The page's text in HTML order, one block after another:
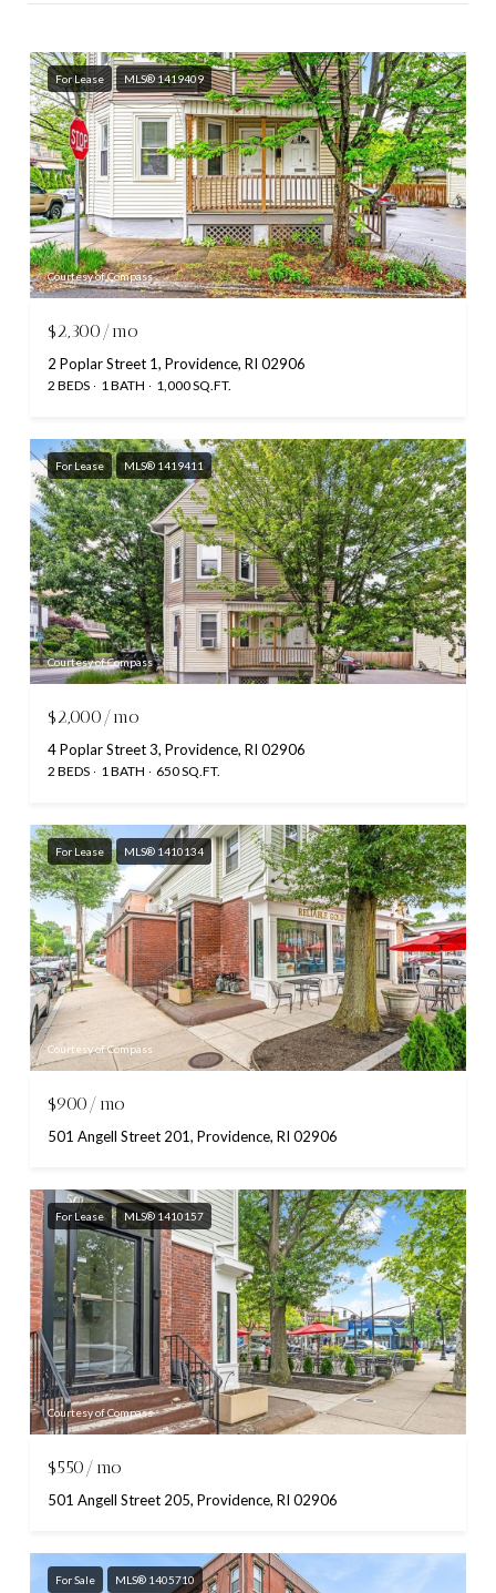
For Lease MLS® 1419409
Courtesy of Compass
$2,300/mo
2 Poplar Street 1, Providence, RI 02906
2 BEDS 1 BATH 1,000 SQ.FT.
For Lease MLS® 1419411
Courtesy of Compass
$2,000/mo
4 Poplar Street 3, Providence, RI 02906
2 BEDS 1 BATH 650 SQ.FT.
For Lease MLS® 1410134
Courtesy of Compass
$900/mo
501 Angell Street 201, Providence, RI 02906
For Lease MLS® 1410157
Courtesy of Compass
$550/mo
501 Angell Street 205, Providence, RI 02906
For Sale MLS® 1405710